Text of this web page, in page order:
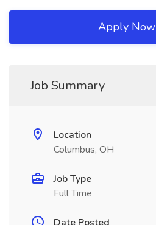
Apply Now
Job Summary
Location
Columbus, OH
Job Type
Full Time